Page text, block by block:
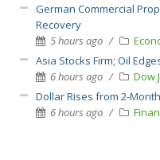
German Commercial
Recovery
5 hours ago
Asia Stocks Firm; Oil
6 hours ago
Dow
Dollar Rises from 2-
6 hours ago